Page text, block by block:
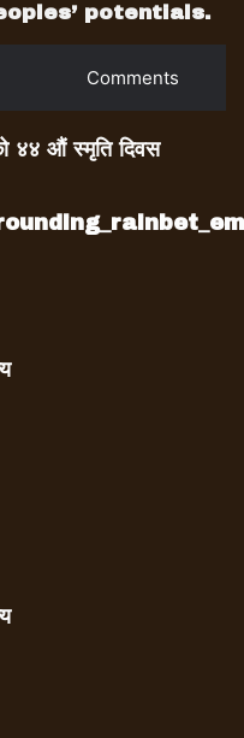
potentials.
Comments
४४ औं स्मृति दिवस